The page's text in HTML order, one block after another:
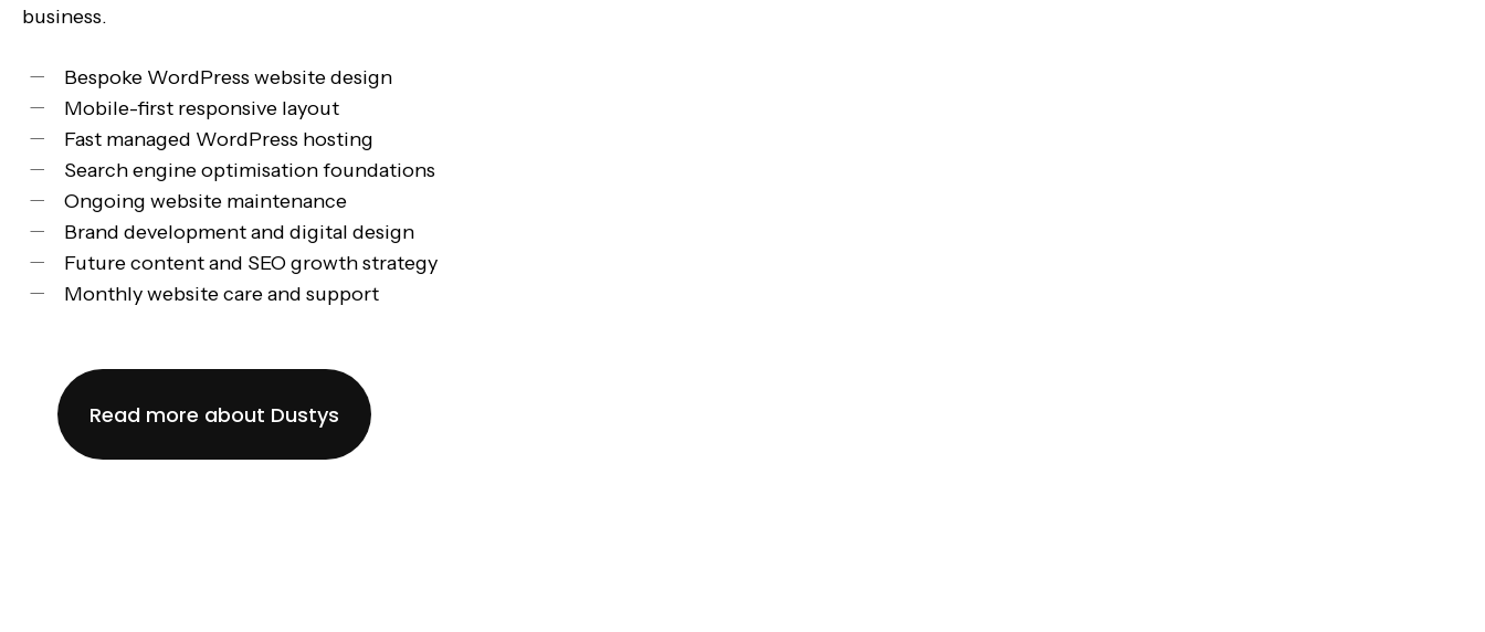
business.
Bespoke WordPress website design
Mobile-first responsive layout
Fast managed WordPress hosting
Search engine optimisation foundations
Ongoing website maintenance
Brand development and digital design
Future content and SEO growth strategy
Monthly website care and support
Read more about Dustys